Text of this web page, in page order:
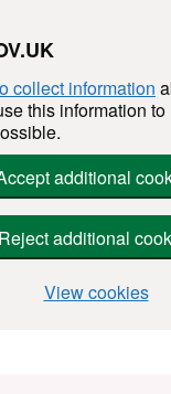
collect information
this information
additional
Reject additional
View cookies